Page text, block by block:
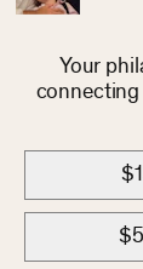
Your
connecting